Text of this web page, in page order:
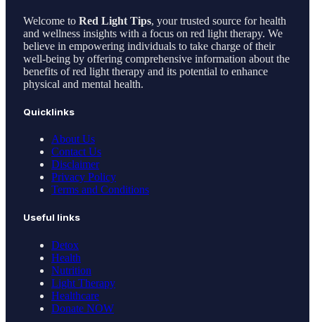
Welcome to Red Light Tips, your trusted source for health
and wellness insights with a focus on red light therapy. We
believe in empowering individuals to take charge of their
well-being by offering comprehensive information about the
benefits of red light therapy and its potential to enhance
physical and mental health.
Quicklinks
About Us
Contact Us
Disclaimer
Privacy Policy
Terms and Conditions
Useful links
Detox
Health
Nutrition
Light Therapy
Healthcare
Donate NOW